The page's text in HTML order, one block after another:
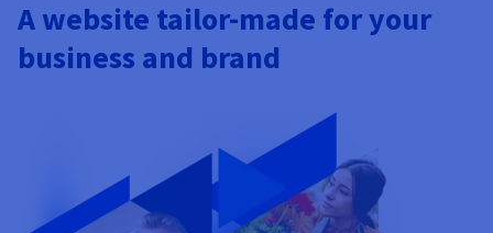
A website tailor-made for your
business and brand